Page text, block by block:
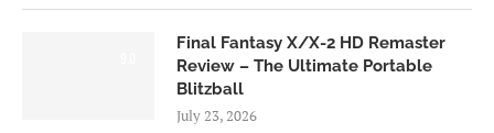
Final Fantasy X/X-2 HD Remaster
Review – The Ultimate Portable
Blitzball
July 23, 2026